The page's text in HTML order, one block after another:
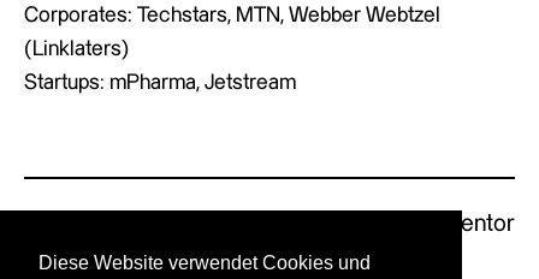
Diese Website verwendet Cookies und
Corporates: Techstars, MTN, Webber Webtzel
(Linklaters)
Startups: mPharma, Jetstream
Next Mentor